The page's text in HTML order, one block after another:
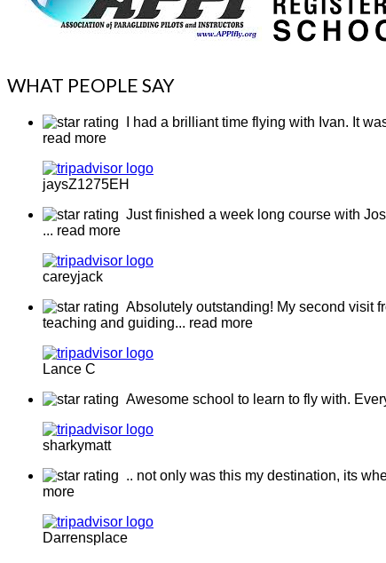
WHAT PEOPLE SAY
I had a brilliant time flying with Ivan. It
read more
jaysZ1275EH
Just finished a week long course with
... read more
careyjack
Absolutely outstanding! My second visit
teaching and guiding... read more
Lance C
Awesome school to learn to fly with.
sharkymatt
.. not only was this my destination, its
more
Darrensplace